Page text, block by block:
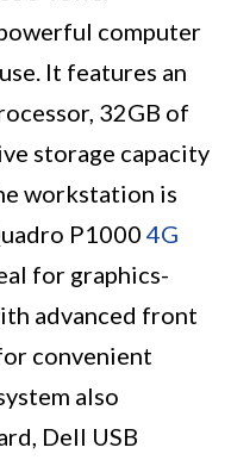
computer
It features an
32GB of
storage capacity
workstation is
P1000 4G
for graphics-
advanced front
convenient
also
Dell USB